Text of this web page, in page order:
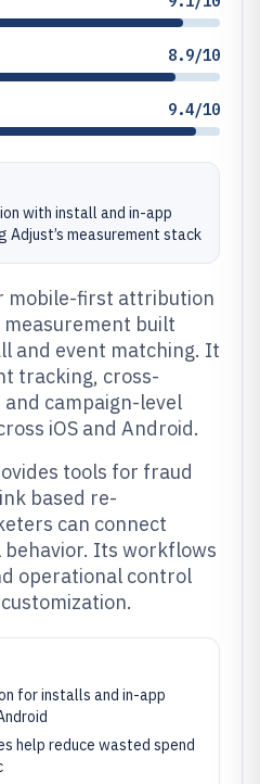
8.9/10
9.4/10
with install and in-app
Adjust’s measurement stack
mobile-first attribution
built
and event matching. It
tracking, cross-
campaign-level
iOS and Android.
tools for fraud
based re-
can connect
Its workflows
operational control
for installs and in-app
help reduce wasted spend